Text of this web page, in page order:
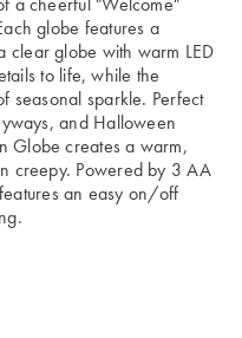
globe features a
clear globe with warm LED
to life, while the
seasonal sparkle. Perfect
and Halloween
Globe creates a warm,
creepy. Powered by 3 AA
an easy on/off